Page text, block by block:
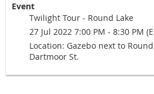
Event
Twilight Tour - Round Lake
27 Jul 2022 7:00 PM - 8:30 PM
Location: Gazebo next to
Dartmoor St.